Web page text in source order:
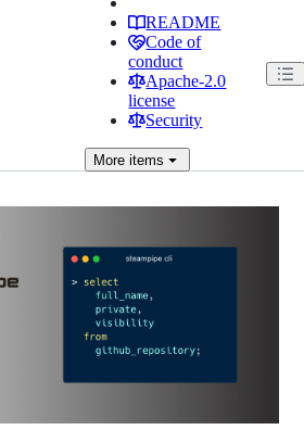
README
Code of
conduct
Apache-2.0
license
Security
More items